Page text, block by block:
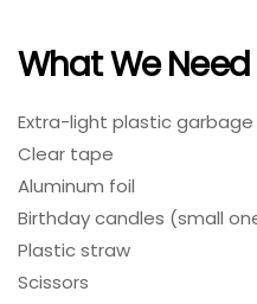
What We Need
Extra-light plastic
Clear tape
Aluminum foil
Birthday candles (small
Plastic straw
Scissors